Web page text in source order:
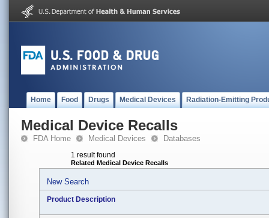
Home Food Drugs Medical Devices Radiation-Emitting
Medical Device Recalls
FDA Home Medical Devices Databases
1 result found
Related Medical Device Recalls
New Search
Product Description